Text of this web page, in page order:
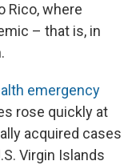
Rico, where
– that is, in
emergency
rose quickly at
acquired cases
Virgin Islands